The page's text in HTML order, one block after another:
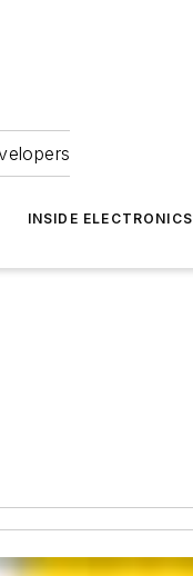
INSIDE ELECTRONICS